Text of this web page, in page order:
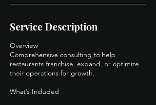
Service Description
Overview
Comprehensive consulting to help
restaurants franchise, expand, or optimize
their operations for growth.
What’s Included